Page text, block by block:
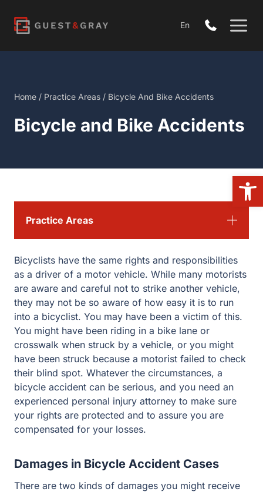
content
En
Home / Practice Areas / Bicycle And Bike Accidents
Bicycle and Bike Accidents
Bicyclists have the same rights and responsibilities as a
driver of a motor vehicle. While many motorists are
aware and careful not to strike another vehicle, they may
not be so aware of how easy it is to run into a bicyclist.
You may have been a victim of this. You might have
been riding in a bike lane or crosswalk when struck by a
vehicle, or you might have been struck because a
motorist failed to check their blind spot. Whatever the
circumstances, a bicycle accident can be serious, and
you need an experienced personal injury attorney to
make sure your rights are protected and to assure you
are compensated for your losses.
There are two kinds of damages you might receive in
assault and battery cases. The first is compensatory
Practice Areas